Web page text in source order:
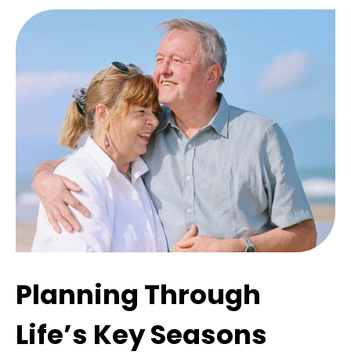
Planning Through
Life’s Key Seasons